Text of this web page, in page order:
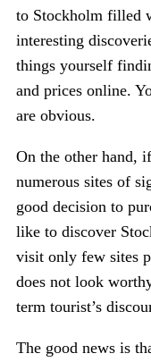
to Stockholm filled
interesting
things yourself
and prices online.
are obvious.
On the other hand,
numerous sites of
good decision to
like to discover
visit only few sites
does not look
term tourist’s
The good news is